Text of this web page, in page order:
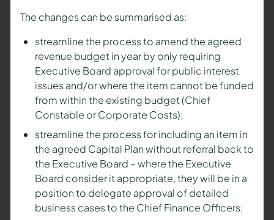
The changes can be summarised as:
streamline the process to amend the agreed
revenue budget in year by only requiring
Executive Board approval for public interest
issues and/or where the item cannot be funded
from within the existing budget (Chief
Constable or Corporate Costs);
streamline the process for including an item in
the agreed Capital Plan without referral back to
the Executive Board – where the Executive
Board consider it appropriate, they will be in a
position to delegate approval of detailed
business cases to the Chief Finance Officers;